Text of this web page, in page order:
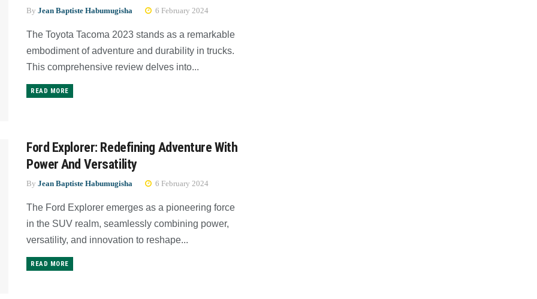
By Jean Baptiste Habumugisha 6 February 2024
The Toyota Tacoma 2023 stands as a remarkable
embodiment of adventure and durability in trucks.
This comprehensive review delves into...
READ MORE
Ford Explorer: Redefining Adventure With
Power And Versatility
By Jean Baptiste Habumugisha 6 February 2024
The Ford Explorer emerges as a pioneering force
in the SUV realm, seamlessly combining power,
versatility, and innovation to reshape...
READ MORE